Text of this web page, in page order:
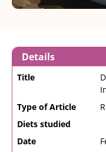
Details
Title
Type of Article
Diets studied
Date